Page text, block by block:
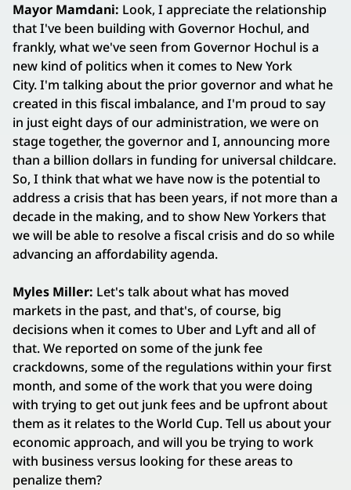
Mayor Mamdani: Look, I appreciate the relationship
that I've been building with Governor Hochul, and
frankly, what we've seen from Governor Hochul is a
new kind of politics when it comes to New York
City. I'm talking about the prior governor and what he
created in this fiscal imbalance, and I'm proud to say
in just eight days of our administration, we were on
stage together, the governor and I, announcing more
than a billion dollars in funding for universal childcare.
So, I think that what we have now is the potential to
address a crisis that has been years, if not more than a
decade in the making, and to show New Yorkers that
we will be able to resolve a fiscal crisis and do so while
advancing an affordability agenda.
Myles Miller: Let's talk about what has moved
markets in the past, and that's, of course, big
decisions when it comes to Uber and Lyft and all of
that. We reported on some of the junk fee
crackdowns, some of the regulations within your first
month, and some of the work that you were doing
with trying to get out junk fees and be upfront about
them as it relates to the World Cup. Tell us about your
economic approach, and will you be trying to work
with business versus looking for these areas to
penalize them?